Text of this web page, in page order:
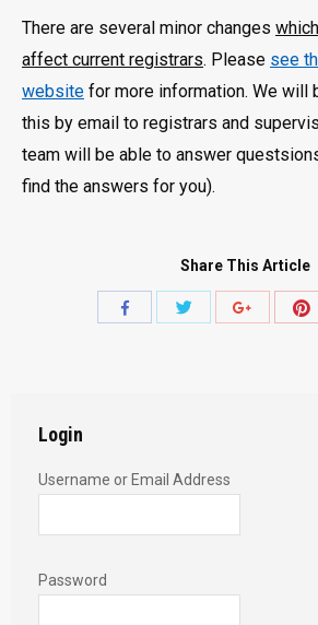
There are several minor changes
affect current registrars. Please see
website for more information. We will
this by email to registrars and
team will be able to answer
find the answers for you).
Share This Article
Share
Share
Login
Username or Email Address
Password